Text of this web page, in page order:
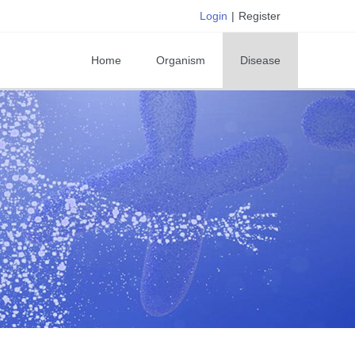
Login | Register
Home Organism Disease